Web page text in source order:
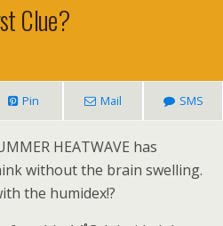
Clue?
Pin Mail SMS
HEATWAVE has
without the brain swelling.
the humidex!?